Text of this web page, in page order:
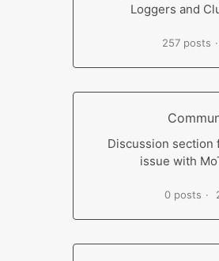
Loggers and
257 posts
Discussion section
issue with
0 posts